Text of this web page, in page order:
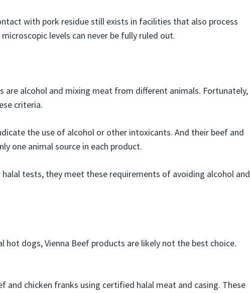
with pork residue still exists in facilities that also process
levels can never be fully ruled out.
are alcohol and mixing meat from different animals. Fortunately,
criteria.
the use of alcohol or other intoxicants. And their beef and
one animal source in each product.
halal tests, they meet these requirements of avoiding alcohol and
hot dogs, Vienna Beef products are likely not the best choice.
and chicken franks using certified halal meat and casing. These